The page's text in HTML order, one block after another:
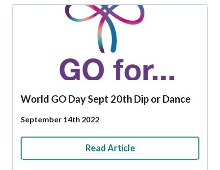
World GO Day Sept 20th Dip or Dance
September 14th 2022
Read Article